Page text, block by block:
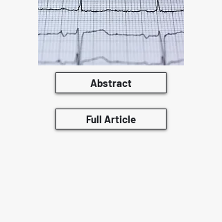
Abstract
Full Article